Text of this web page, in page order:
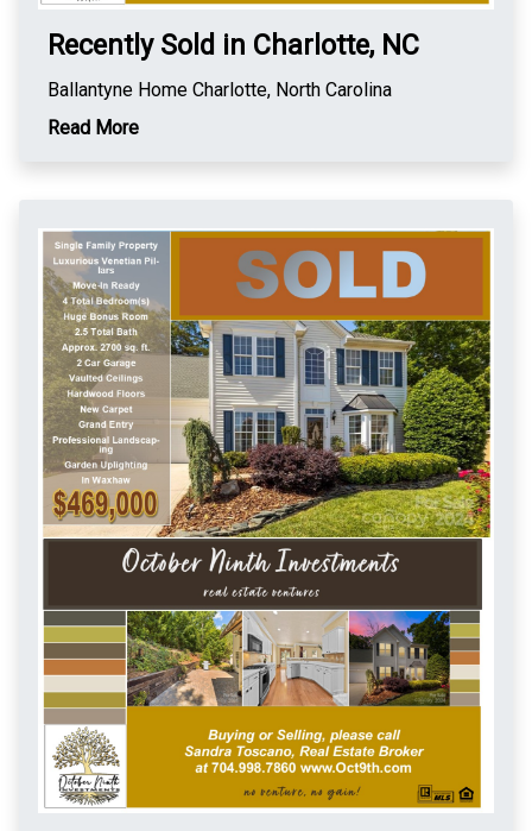
Recently Sold in Charlotte, NC
Ballantyne Home Charlotte, North Carolina
Read More